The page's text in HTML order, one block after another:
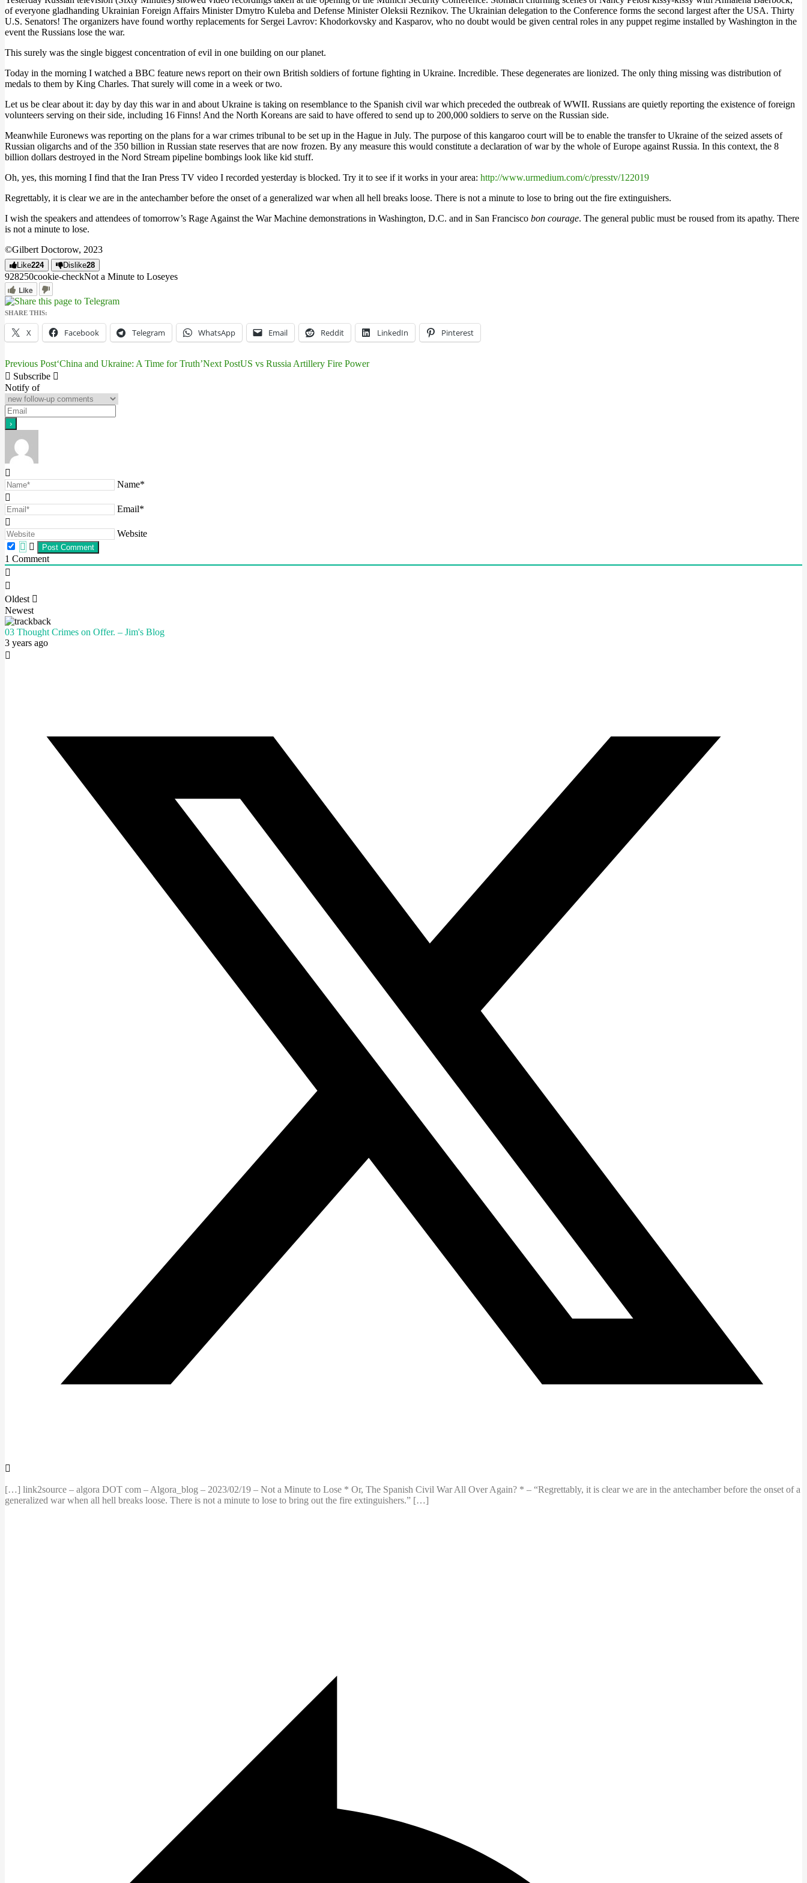
of everyone gladhanding Ukrainian Foreign Affairs Minister Dmytro Kuleba and Defense Minister Oleksii Reznikov. The Ukrainian delegation to the Conference forms the second largest after the USA. Thirty
U.S. Senators! The organizers have found worthy replacements for Sergei Lavrov: Khodorkovsky and Kasparov, who no doubt would be given central roles in any puppet regime installed by Washington in the
event the Russians lose the war.
This surely was the single biggest concentration of evil in one building on our planet.
Today in the morning I watched a BBC feature news report on their own British soldiers of fortune fighting in Ukraine. Incredible. These degenerates are lionized. The only thing missing was distribution of
medals to them by King Charles. That surely will come in a week or two.
Let us be clear about it: day by day this war in and about Ukraine is taking on resemblance to the Spanish civil war which preceded the outbreak of WWII. Russians are quietly reporting the existence of foreign
volunteers serving on their side, including 16 Finns! And the North Koreans are said to have offered to send up to 200,000 soldiers to serve on the Russian side.
Meanwhile Euronews was reporting on the plans for a war crimes tribunal to be set up in the Hague in July. The purpose of this kangaroo court will be to enable the transfer to Ukraine of the seized assets of
Russian oligarchs and of the 350 billion in Russian state reserves that are now frozen. By any measure this would constitute a declaration of war by the whole of Europe against Russia. In this context, the 8
billion dollars destroyed in the Nord Stream pipeline bombings look like kid stuff.
Oh, yes, this morning I find that the Iran Press TV video I recorded yesterday is blocked. Try it to see if it works in your area: http://www.urmedium.com/c/presstv/122019
Regrettably, it is clear we are in the antechamber before the onset of a generalized war when all hell breaks loose. There is not a minute to lose to bring out the fire extinguishers.
I wish the speakers and attendees of tomorrow’s Rage Against the War Machine demonstrations in Washington, D.C. and in San Francisco bon courage. The general public must be roused from its apathy. There
is not a minute to lose.
©Gilbert Doctorow, 2023
Like224 Dislike28
928250cookie-checkNot a Minute to Loseyes
Like
SHARE THIS:
X Facebook Telegram WhatsApp Email Reddit LinkedIn Pinterest
Post
navigation
Previous Post‘China and Ukraine: A Time for Truth’Next PostUS vs Russia Artillery Fire Power
Subscribe
Notify of
Name*
Email*
Website
1 Comment
Oldest
Newest
03 Thought Crimes on Offer. – Jim's Blog
3 years ago
[…] link2source – algora DOT com – Algora_blog – 2023/02/19 – Not a Minute to Lose * Or, The Spanish Civil War All Over Again? * – “Regrettably, it is clear we are in the antechamber before the onset of a
generalized war when all hell breaks loose. There is not a minute to lose to bring out the fire extinguishers.” […]